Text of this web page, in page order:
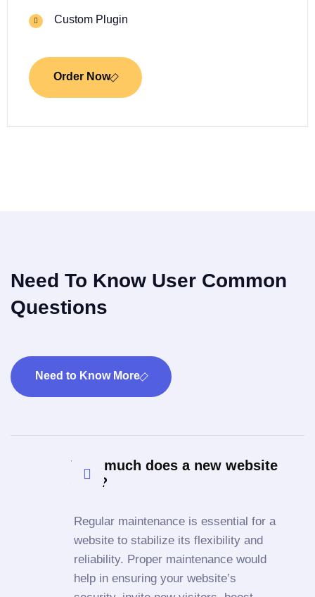
Custom Plugin
Order Now
Need To Know User Common
Questions
Need to Know More
How much does a new website
cost?
Regular maintenance is essential for a
website to stabilize its flexibility and
reliability. Proper maintenance would
help in ensuring your website’s